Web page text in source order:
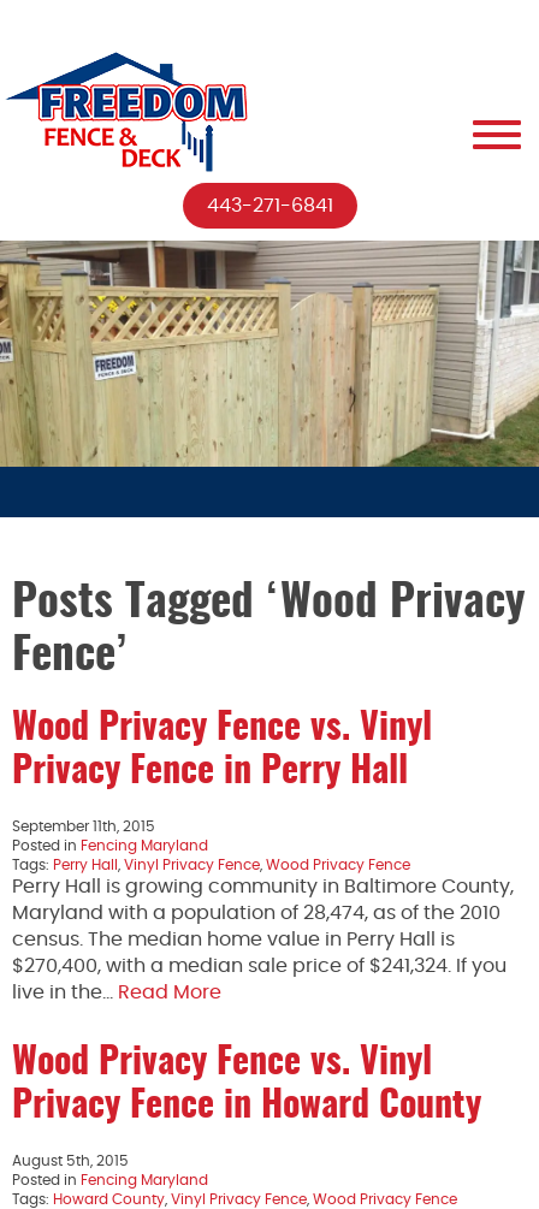
443-271-6841
Posts Tagged ‘Wood Privacy
Fence’
Wood Privacy Fence vs. Vinyl
Privacy Fence in Perry Hall
September 11th, 2015
Posted in Fencing Maryland
Tags: Perry Hall Vinyl Privacy Fence Wood Privacy Fence
Perry Hall is growing community in Baltimore County,
Maryland with a population of 28,474, as of the 2010
census. The median home value in Perry Hall is
$270,400, with a median sale price of $241,324. If you
live in the…
Read More
Wood Privacy Fence vs. Vinyl
Privacy Fence in Howard County
August 5th, 2015
Posted in Fencing Maryland
Tags: Howard County Vinyl Privacy Fence Wood Privacy Fence